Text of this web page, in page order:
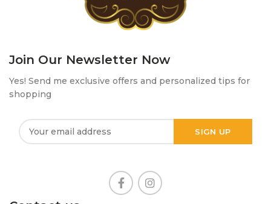
Join Our Newsletter Now
Yes! Send me exclusive offers and personalized tips for
shopping